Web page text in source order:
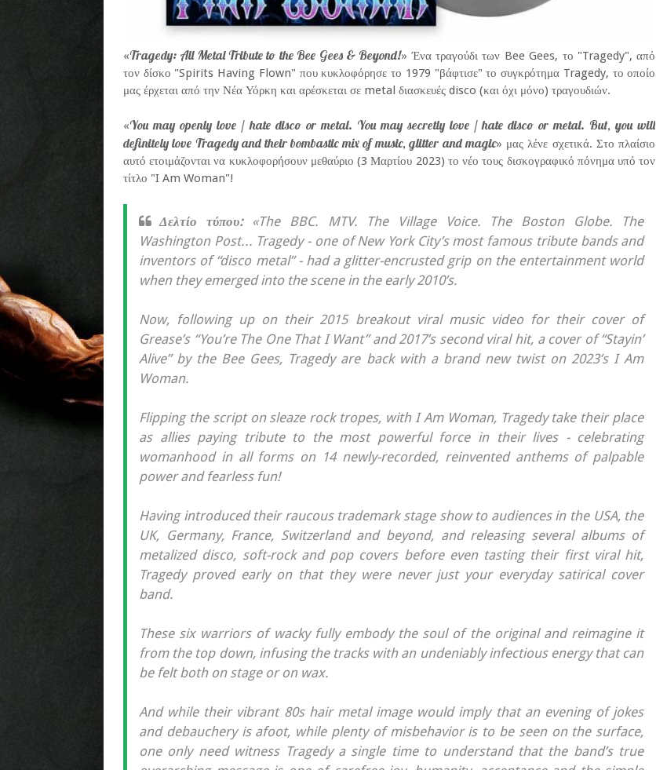
«Tragedy: All Metal Tribute to the Bee Gees & Beyond!» Ένα τραγούδι των Bee Gees, το "Tragedy", από
τον δίσκο "Spirits Having Flown" που κυκλοφόρησε το 1979 "βάφτισε" το συγκρότημα Tragedy, το οποίο
μας έρχεται από την Νέα Υόρκη και αρέσκεται σε metal διασκευές disco (και όχι μόνο) τραγουδιών.
«You may openly love / hate disco or metal. You may secretly love / hate disco or metal. But, you will
definitely love Tragedy and their bombastic mix of music, glitter and magic» μας λένε σχετικά. Στο πλαίσιο
αυτό ετοιμάζονται να κυκλοφορήσουν μεθαύριο (3 Μαρτίου 2023) το νέο τους δισκογραφικό πόνημα υπό τον
τίτλο "I Am Woman"!
Δελτίο τύπου:«The BBC. MTV. The Village Voice. The Boston Globe. The
Washington Post... Tragedy - one of New York City’s most famous tribute bands and
inventors of “disco metal” - had a glitter-encrusted grip on the entertainment world
when they emerged into the scene in the early 2010’s.
Now, following up on their 2015 breakout viral music video for their cover of
Grease’s “You’re The One That I Want” and 2017’s second viral hit, a cover of “Stayin’
Alive” by the Bee Gees, Tragedy are back with a brand new twist on 2023’s I Am
Woman.
Flipping the script on sleaze rock tropes, with I Am Woman, Tragedy take their place
as allies paying tribute to the most powerful force in their lives - celebrating
womanhood in all forms on 14 newly-recorded, reinvented anthems of palpable
power and fearless fun!
Having introduced their raucous trademark stage show to audiences in the USA, the
UK, Germany, France, Switzerland and beyond, and releasing several albums of
metalized disco, soft-rock and pop covers before even tasting their first viral hit,
Tragedy proved early on that they were never just your everyday satirical cover
band.
These six warriors of wacky fully embody the soul of the original and reimagine it
from the top down, infusing the tracks with an undeniably infectious energy that can
be felt both on stage or on wax.
And while their vibrant 80s hair metal image would imply that an evening of jokes
and debauchery is afoot, while plenty of misbehavior is to be seen on the surface,
one only need witness Tragedy a single time to understand that the band’s true